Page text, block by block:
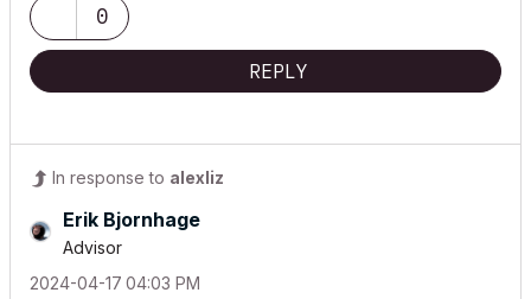
0
REPLY
In response to alexliz
Erik Bjornhage
Advisor
‎2024-04-17 04:03 PM